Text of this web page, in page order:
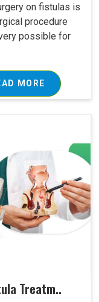
on fistulas is
procedure
possible for
MORE
Treatm..